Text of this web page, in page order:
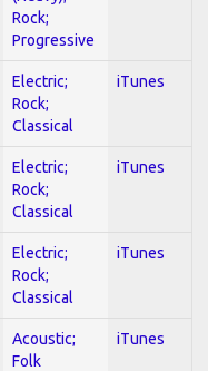
Rock;
Progressive
Electric;
Rock;
Classical
iTunes
Electric;
Rock;
Classical
iTunes
Electric;
Rock;
Classical
iTunes
Acoustic;
Folk
iTunes